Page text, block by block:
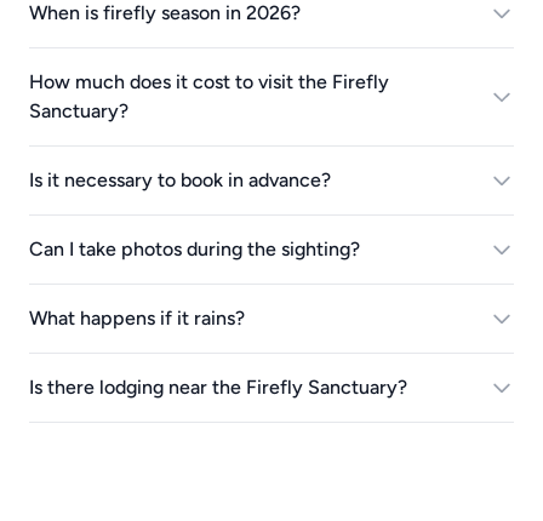
When is firefly season in 2026?
How much does it cost to visit the Firefly
Sanctuary?
Is it necessary to book in advance?
Can I take photos during the sighting?
What happens if it rains?
Is there lodging near the Firefly Sanctuary?